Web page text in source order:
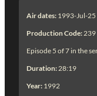
Air dates: 1993-Jul-25
Production Code: 239
Episode 5 of 7 in the
Duration: 28:19
Year: 1992